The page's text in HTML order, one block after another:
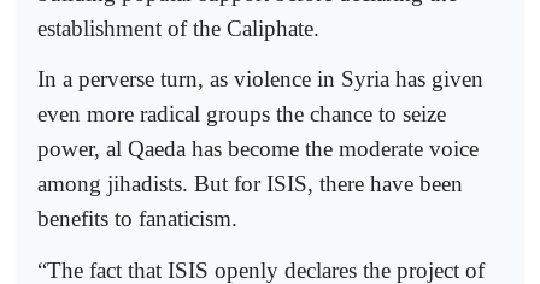
establishment of the Caliphate.
In a perverse turn, as violence in Syria has given
even more radical groups the chance to seize
power, al Qaeda has become the moderate voice
among jihadists. But for ISIS, there have been
benefits to fanaticism.
“The fact that ISIS openly declares the project of